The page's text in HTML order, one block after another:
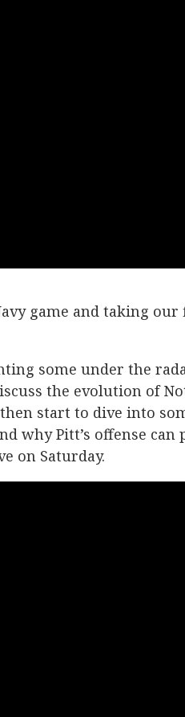
game and taking
some under the
the evolution of
then start to dive into
why Pitt’s offense can
on Saturday.